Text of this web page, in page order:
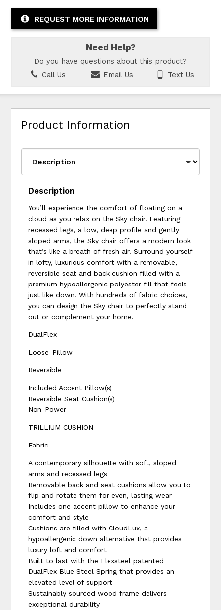
REQUEST MORE INFORMATION
Need Help?
Do you have questions about this product?
Call Us
Email Us Text Us
Product Information
Description
You’ll experience the comfort of floating on a
cloud as you relax on the Sky chair. Featuring
recessed legs, a low, deep profile and gently
sloped arms, the Sky chair offers a modern look
that’s like a breath of fresh air. Surround yourself
in lofty, luxurious comfort with a removable,
reversible seat and back cushion filled with a
premium hypoallergenic polyester fill that feels
just like down. With hundreds of fabric choices,
you can design the Sky chair to perfectly stand
out or complement your home.
DualFlex
Loose-Pillow
Reversible
Included Accent Pillow(s)
Reversible Seat Cushion(s)
Non-Power
TRILLIUM CUSHION
Fabric
A contemporary silhouette with soft, sloped
arms and recessed legs
Removable back and seat cushions allow you to
flip and rotate them for even, lasting wear
Includes one accent pillow to enhance your
comfort and style
Cushions are filled with CloudLux, a
hypoallergenic down alternative that provides
luxury loft and comfort
Built to last with the Flexsteel patented
DualFlex Blue Steel Spring that provides an
elevated level of support
Sustainably sourced wood frame delivers
exceptional durability